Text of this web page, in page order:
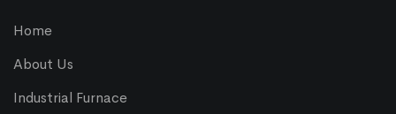
Home
About Us
Industrial Furnace